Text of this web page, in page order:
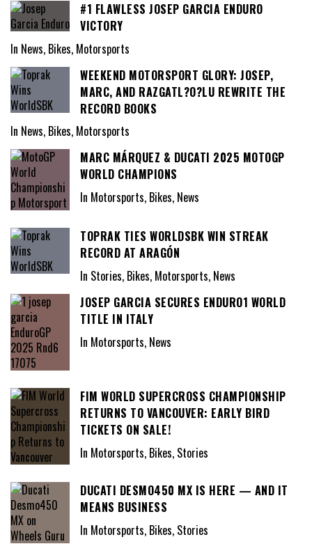
#1 FLAWLESS JOSEP GARCIA ENDURO
VICTORY
In News, Bikes, Motorsports
WEEKEND MOTORSPORT GLORY: JOSEP,
MARC, AND RAZGATL?O?LU REWRITE THE
RECORD BOOKS
In News, Bikes, Motorsports
MARC MÁRQUEZ & DUCATI 2025 MOTOGP
WORLD CHAMPIONS
In Motorsports, Bikes, News
TOPRAK TIES WORLDSBK WIN STREAK
RECORD AT ARAGÓN
In Stories, Bikes, Motorsports, News
JOSEP GARCIA SECURES ENDURO1 WORLD
TITLE IN ITALY
In Motorsports, News
FIM WORLD SUPERCROSS CHAMPIONSHIP
RETURNS TO VANCOUVER: EARLY BIRD
TICKETS ON SALE!
In Motorsports, Bikes, Stories
DUCATI DESMO450 MX IS HERE — AND IT
MEANS BUSINESS
In Motorsports, Bikes, Stories